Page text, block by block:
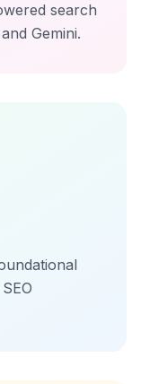
search
Gemini.